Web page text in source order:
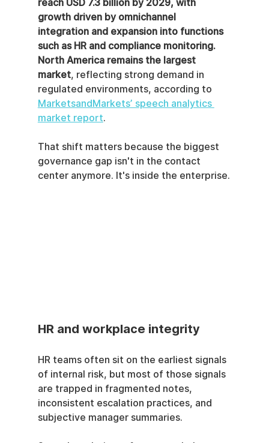
reach USD 7.3 billion by 2029, with
growth driven by omnichannel
integration and expansion into functions
such as HR and compliance monitoring.
North America remains the largest
market, reflecting strong demand in
regulated environments, according to
MarketsandMarkets’ speech analytics
market report.
That shift matters because the biggest
governance gap isn't in the contact
center anymore. It's inside the enterprise.
HR and workplace integrity
HR teams often sit on the earliest signals
of internal risk, but most of those signals
are trapped in fragmented notes,
inconsistent escalation practices, and
subjective manager summaries.